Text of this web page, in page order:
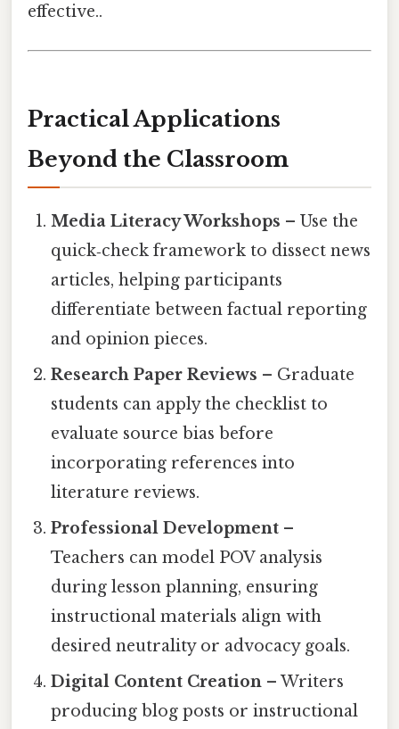
effective..
Practical Applications
Beyond the Classroom
Media Literacy Workshops – Use the
quick‑check framework to dissect news
articles, helping participants
differentiate between factual reporting
and opinion pieces.
Research Paper Reviews – Graduate
students can apply the checklist to
evaluate source bias before
incorporating references into
literature reviews.
Professional Development –
Teachers can model POV analysis
during lesson planning, ensuring
instructional materials align with
desired neutrality or advocacy goals.
Digital Content Creation – Writers
producing blog posts or instructional